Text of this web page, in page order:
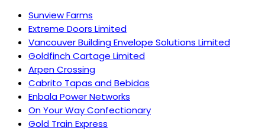
Sunview Farms
Extreme Doors Limited
Vancouver Building Envelope Solutions Limited
Goldfinch Cartage Limited
Arpen Crossing
Cabrito Tapas and Bebidas
Enbala Power Networks
On Your Way Confectionary
Gold Train Express